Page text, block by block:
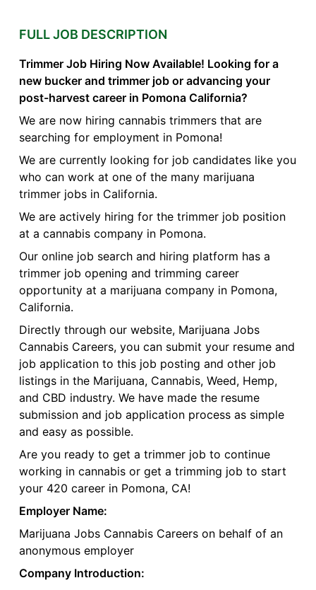
FULL JOB DESCRIPTION
Trimmer Job Hiring Now Available! Looking for a
new bucker and trimmer job or advancing your
post-harvest career in Pomona California?
We are now hiring cannabis trimmers that are
searching for employment in Pomona!
We are currently looking for job candidates like you
who can work at one of the many marijuana
trimmer jobs in California.
We are actively hiring for the trimmer job position
at a cannabis company in Pomona.
Our online job search and hiring platform has a
trimmer job opening and trimming career
opportunity at a marijuana company in Pomona,
California.
Directly through our website, Marijuana Jobs
Cannabis Careers, you can submit your resume and
job application to this job posting and other job
listings in the Marijuana, Cannabis, Weed, Hemp,
and CBD industry. We have made the resume
submission and job application process as simple
and easy as possible.
Are you ready to get a trimmer job to continue
working in cannabis or get a trimming job to start
your 420 career in Pomona, CA!
Employer Name:
Marijuana Jobs Cannabis Careers on behalf of an
anonymous employer
Company Introduction: